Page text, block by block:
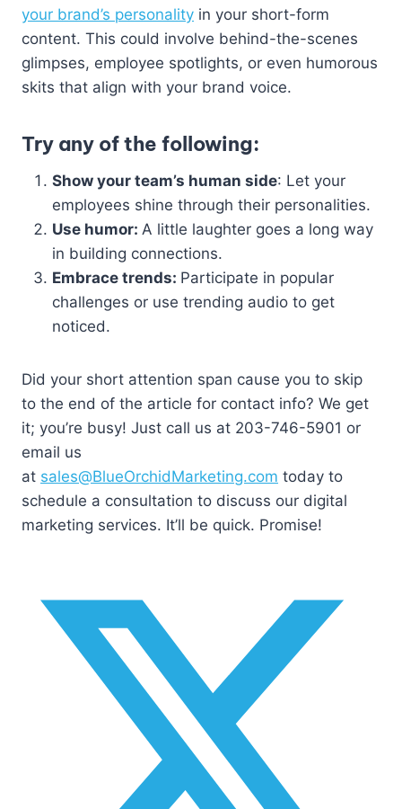
your brand’s personality in your short-form
content. This could involve behind-the-scenes
glimpses, employee spotlights, or even humorous
skits that align with your brand voice.
Try any of the following:
Show your team’s human side: Let your
employees shine through their personalities.
Use humor: A little laughter goes a long way
in building connections.
Embrace trends: Participate in popular
challenges or use trending audio to get
noticed.
Did your short attention span cause you to skip
to the end of the article for contact info? We get
it; you’re busy! Just call us at 203-746-5901 or
email us
at sales@BlueOrchidMarketing.com today to
schedule a consultation to discuss our digital
marketing services. It’ll be quick. Promise!